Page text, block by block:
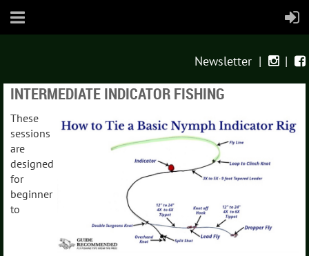
Newsletter |  | 
INTERMEDIATE INDICATOR FISHING
These
sessions
are
designed
for
beginner
to